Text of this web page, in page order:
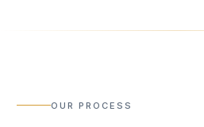
OUR PROCESS